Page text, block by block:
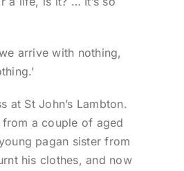
arrive with nothing,
at St John’s Lambton.
a couple of aged
pagan sister from
his clothes, and now